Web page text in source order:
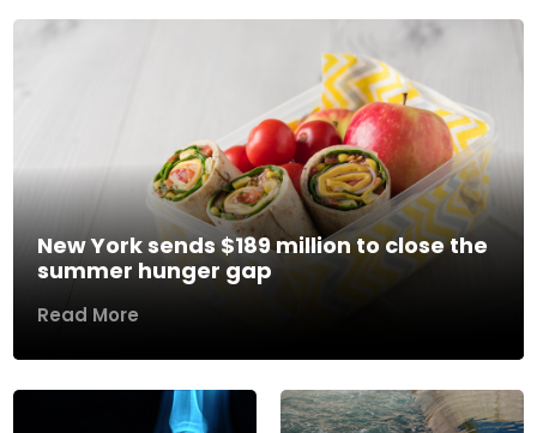
New York sends $189 million to close the
summer hunger gap
Read More